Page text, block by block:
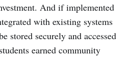
And if implemented
with existing systems
stored securely and accessed
earned community